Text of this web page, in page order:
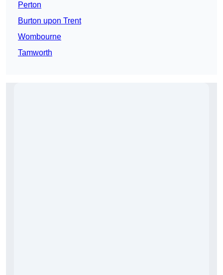
Perton
Burton upon Trent
Wombourne
Tamworth